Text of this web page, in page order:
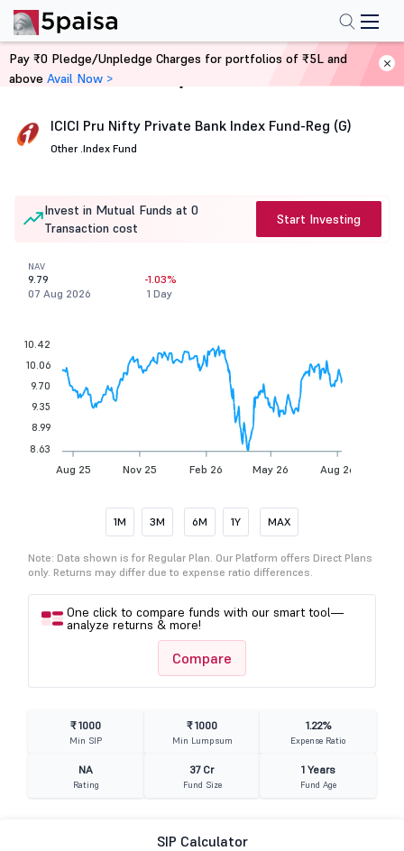
Home Mutual Funds
ICICI Pru Nifty Private Bank Index Fund-Reg (G)
Other .Index Fund
Invest in Mutual Funds at 0
Transaction cost
Start Investing
NAV
9.79
07 Aug 2026
-1.03%
1 Day
Aug 25 Nov 25 Feb 26 May 26 Aug 26
10.42
10.06
9.70
9.35
8.99
8.63
1M 3M 6M 1Y MAX
Note: Data shown is for Regular Plan. Our Platform offers Direct Plans
only. Returns may differ due to expense ratio differences.
One click to compare funds with our smart tool—
analyze returns & more!
Compare
₹ 1000
Min SIP
₹ 1000
Min Lumpsum
1.22%
Expense Ratio
NA
Rating
37 Cr
Fund Size
1 Years
Fund Age
SIP Calculator
Pay ₹0 Pledge/Unpledge Charges for portfolios of ₹5L and
above Avail Now >